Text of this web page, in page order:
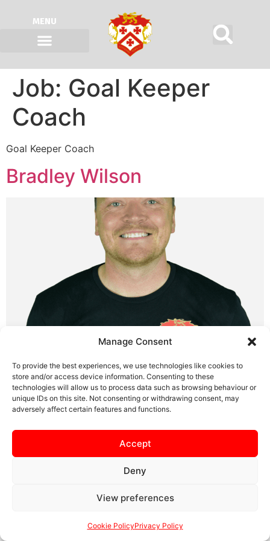
Manage Consent
To provide the best experiences, we use technologies like cookies to
store and/or access device information. Consenting to these
technologies will allow us to process data such as browsing behaviour or
unique IDs on this site. Not consenting or withdrawing consent, may
adversely affect certain features and functions.
Accept
Deny
View preferences
Cookie PolicyPrivacy Policy
MENU
Job: Goal Keeper
Coach
Goal Keeper Coach
Bradley Wilson
First Team Coach
SAFEGUARDINGPRIVACY NOTICECOOKIE POLICY
CONTACT US